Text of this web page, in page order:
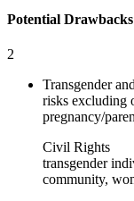
Potential Drawbacks
2
Transgender
risks excluding
pregnancy/
Civil Rights
transgender
community,